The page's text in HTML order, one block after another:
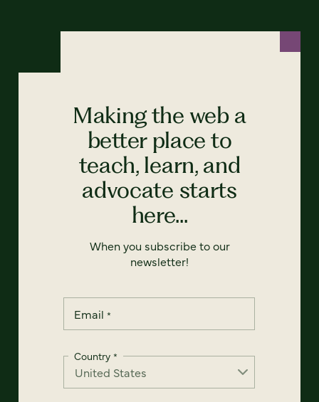
Making the web a
better place to
teach, learn, and
advocate starts
here...
When you subscribe to our
newsletter!
Email *
Country *